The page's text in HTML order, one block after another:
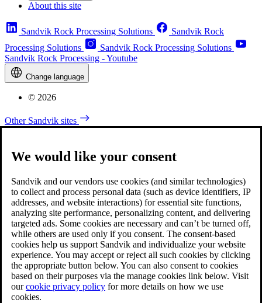
About this site
Sandvik Rock Processing Solutions
Sandvik Rock
Processing Solutions
Sandvik Rock Processing Solutions
Sandvik Rock Processing - Youtube
Change language
© 2026
Other Sandvik sites
We would like your consent
Sandvik and our vendors use cookies (and similar technologies)
to collect and process personal data (such as device identifiers, IP
addresses, and website interactions) for essential site functions,
analyzing site performance, personalizing content, and delivering
targeted ads. Some cookies are necessary and can’t be turned off,
while others are used only if you consent. The consent-based
cookies help us support Sandvik and individualize your website
experience. You may accept or reject all such cookies by clicking
the appropriate button below. You can also consent to cookies
based on their purposes via the manage cookies link below. Visit
ourcookie privacy policy for more details on how we use
cookies.